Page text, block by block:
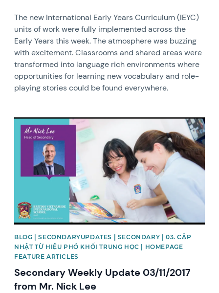
The new International Early Years Curriculum (IEYC)
units of work were fully implemented across the
Early Years this week. The atmosphere was buzzing
with excitement. Classrooms and shared areas were
transformed into language rich environments where
opportunities for learning new vocabulary and role-
playing stories could be found everywhere.
News image
BLOG | SECONDARYUPDATES | SECONDARY | 03. CẬP
NHẬT TỪ HIỆU PHÓ KHỐI TRUNG HỌC | HOMEPAGE
FEATURE ARTICLES
Secondary Weekly Update 03/11/2017
from Mr. Nick Lee